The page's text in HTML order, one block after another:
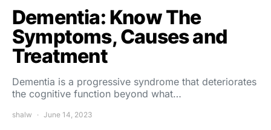
Dementia: Know The
Symptoms, Causes and
Treatment
Dementia is a progressive syndrome that deteriorates
the cognitive function beyond what…
shalw June 14, 2023